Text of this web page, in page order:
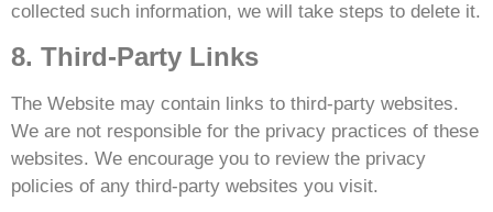
collected such information, we will take steps to delete it.
8. Third-Party Links
The Website may contain links to third-party websites.
We are not responsible for the privacy practices of these
websites. We encourage you to review the privacy
policies of any third-party websites you visit.